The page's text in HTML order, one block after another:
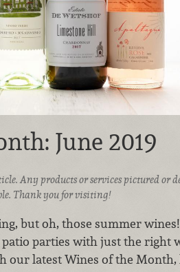
June 2019
Any products or services pictured or
Thank you for visiting!
but oh, those summer
parties with just the right
our latest Wines of the Month,